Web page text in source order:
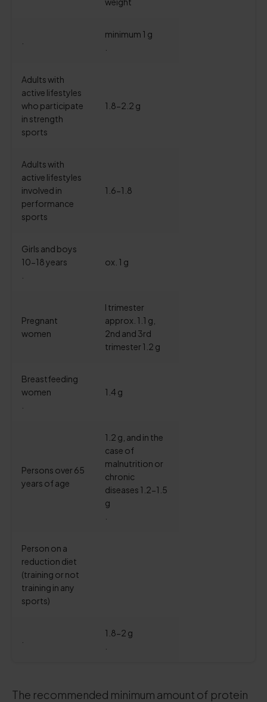
minimum 1 g
Adults with
active lifestyles
who participate
in strength
sports
1.8-2.2 g
Adults with
active lifestyles
involved in
performance
sports
1.6-1.8
Girls and boys
10-18 years
ox. 1 g
Pregnant
women
I trimester
approx. 1.1 g,
2nd and 3rd
trimester 1.2 g
Breastfeeding
women
1.4 g
Persons over 65
years of age
1.2 g, and in the
case of
malnutrition or
chronic
diseases 1.2-1.5
g
Person on a
reduction diet
(training or not
training in any
sports)
1.8-2 g
The recommended minimum amount of protein